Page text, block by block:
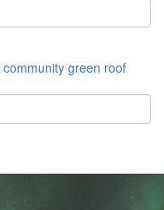
community green roof